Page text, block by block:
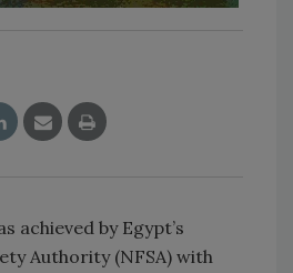
achieved by Egypt’s
Authority (NFSA) with